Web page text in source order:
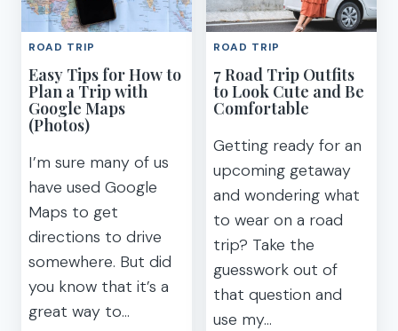
IDEAS
FOR
YOU
NEED
PACK
IN
2023
ROAD TRIP
Easy Tips for How to
Plan a Trip with
Google Maps
(Photos)
I’m sure many of us
have used Google
Maps to get
directions to drive
somewhere. But did
you know that it’s a
great way to…
ROAD TRIP
7 Road Trip Outfits
to Look Cute and Be
Comfortable
Getting ready for an
upcoming getaway
and wondering what
to wear on a road
trip? Take the
guesswork out of
that question and
use my…